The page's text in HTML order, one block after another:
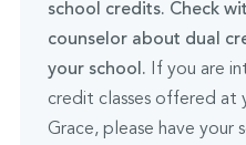
school credits. Check
counselor about dual
your school. If you are
credit classes offered at
Grace, please have your